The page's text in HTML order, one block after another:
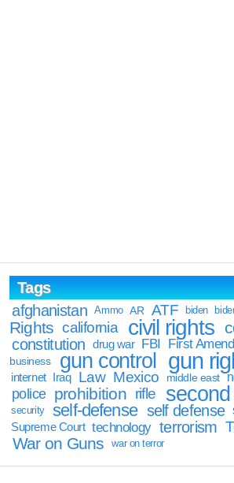
Tags
afghanistan
Ammo AR ATF biden
Rights california civil rights
constitution drug war FBI First
business
gun control gun
internet Iraq Law Mexico middle east
police prohibition rifle
security self-defense self defense
Supreme Court technology terrorism
War on Guns war on terror